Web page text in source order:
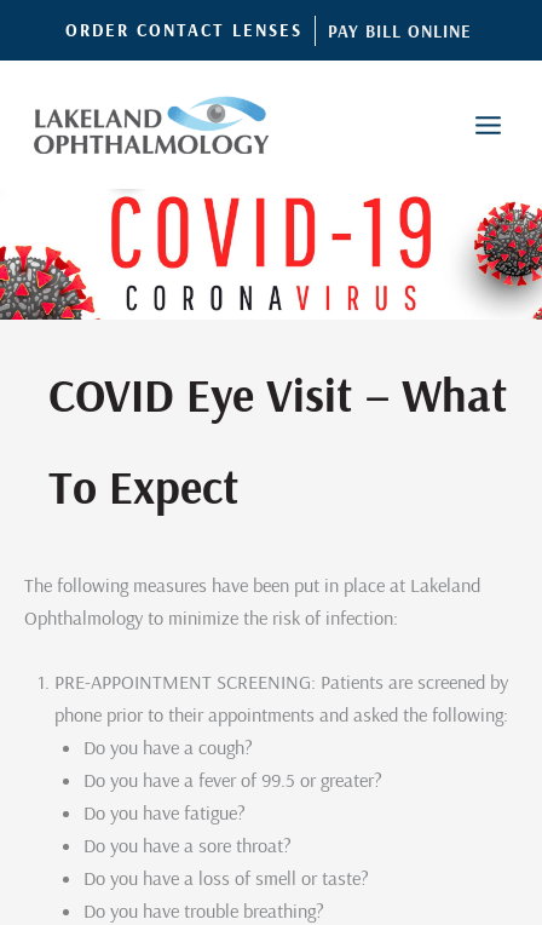
ORDER CONTACT LENSES PAY BILL ONLINE
COVID Eye Visit – What
To Expect
The following measures have been put in place at Lakeland
Ophthalmology to minimize the risk of infection:
PRE-APPOINTMENT SCREENING: Patients are screened by
phone prior to their appointments and asked the following:
Do you have a cough?
Do you have a fever of 99.5 or greater?
Do you have fatigue?
Do you have a sore throat?
Do you have a loss of smell or taste?
Do you have trouble breathing?